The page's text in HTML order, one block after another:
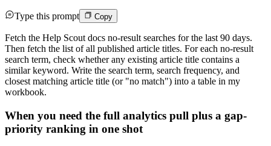
Type this prompt Copy
Fetch the Help Scout docs no-result searches for the last 90 days.
Then fetch the list of all published article titles. For each no-result
search term, check whether any existing article title contains a
similar keyword. Write the search term, search frequency, and
closest matching article title (or "no match") into a table in my
workbook.
When you need the full analytics pull plus a gap-
priority ranking in one shot